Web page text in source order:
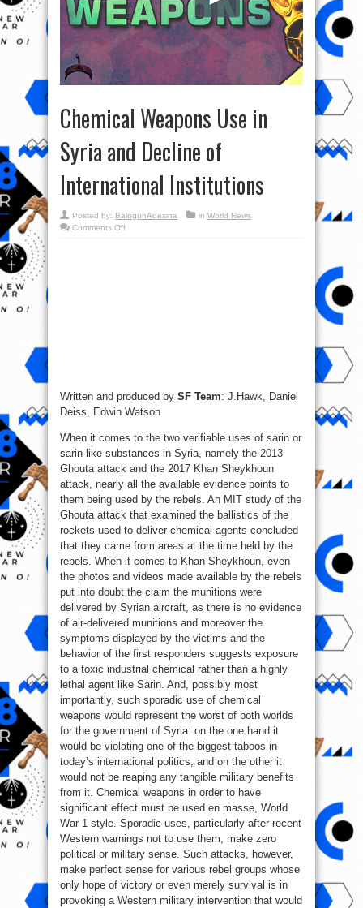
Chemical Weapons Use in
Syria and Decline of
International Institutions
Posted by: BalogunAdesina in World News
Comments Offon
Written and produced by SF Team: J.Hawk, Daniel
Deiss, Edwin Watson
When it comes to the two verifiable uses of sarin or
sarin-like substances in Syria, namely the 2013
Ghouta attack and the 2017 Khan Sheykhoun
attack, nearly all the available evidence points to
them being used by the rebels. An MIT study of the
Ghouta attack that examined the ballistics of the
rockets used to deliver chemical agents concluded
that they came from areas at the time held by the
rebels. When it comes to Khan Sheykhoun, even
the photos and videos made available by the rebels
put into doubt the claim the munitions were
delivered by Syrian aircraft, as there is no evidence
of air-delivered munitions and moreover the
symptoms displayed by the victims and the
behavior of the first responders suggests exposure
to a toxic industrial chemical rather than a highly
lethal agent like Sarin. And, possibly most
importantly, such sporadic use of chemical
weapons would represent the worst of both worlds
for the government of Syria: on the one hand it
would be violating one of the biggest taboos in
today’s international politics, and on the other it
would not be reaping any tangible military benefits
from it. Chemical weapons in order to have
significant effect must be used en masse, World
War 1 style. Sporadic uses, particularly after recent
Western warnings not to use them, make zero
political or military sense. Such attacks, however,
make perfect sense for various rebel groups whose
only hope of victory or even merely survival is in
provoking a Western military intervention that would